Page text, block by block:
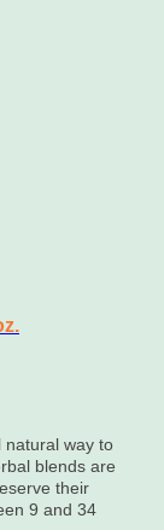
natural way to
blends are
their
9 and 34